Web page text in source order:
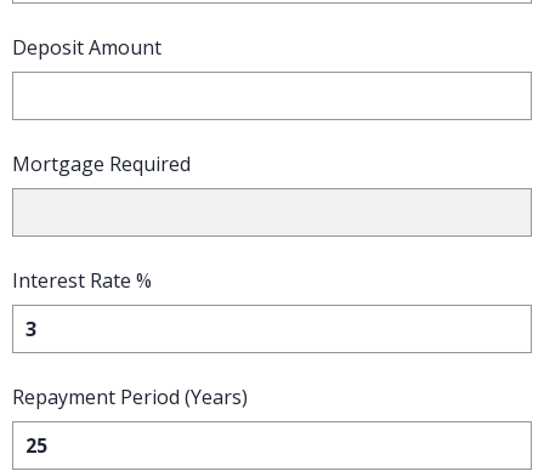
Deposit Amount
Mortgage Required
Interest Rate %
Repayment Period (Years)